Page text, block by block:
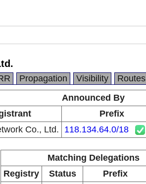
Propagation Visibility Routes
Announced By
Prefix
Co., Ltd. 118.134.64.0/18
Matching Delegations
Registry
Status Prefix